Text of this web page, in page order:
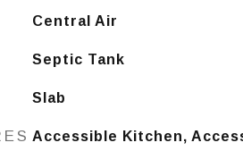
Central Air
Septic Tank
Slab
Accessible Kitchen,